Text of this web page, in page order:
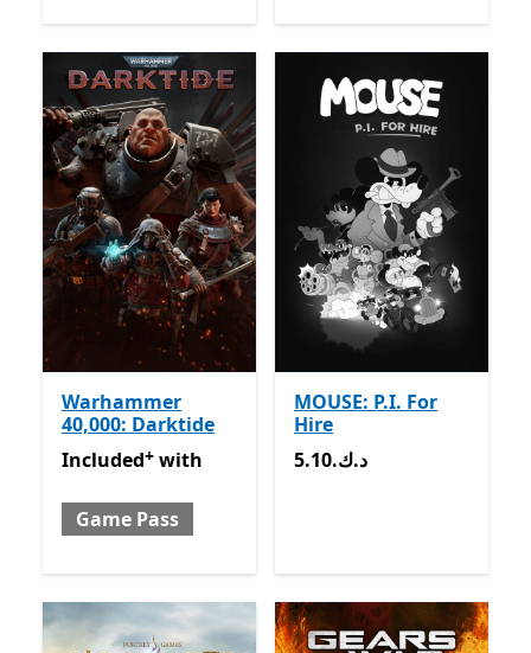
Warhammer
40,000: Darktide
Included with Game Pass
Offers in-app purchases
Included+ with
Game Pass
MOUSE: P.I. For
Hire
5.10.د.ك
5.10.د.ك